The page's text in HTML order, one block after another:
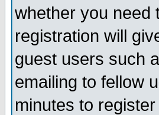
whether you need
registration will
guest users such
emailing to fellow
minutes to